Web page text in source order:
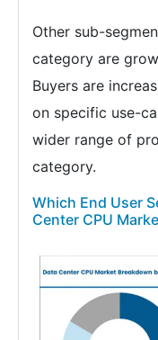
Other sub-
category are
Buyers are
on specific use-
wider range of
category.
Which End User
Center CPU